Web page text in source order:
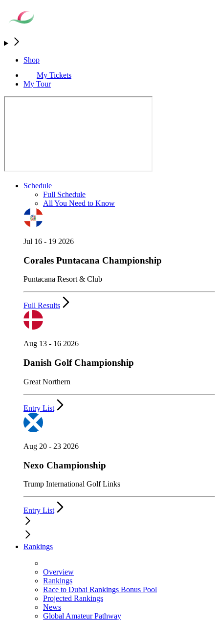
Shop
My Tickets
My Tour
Schedule
Full Schedule
All You Need to Know
Jul 16 - 19 2026
Corales Puntacana Championship
Puntacana Resort & Club
Full Results
Aug 13 - 16 2026
Danish Golf Championship
Great Northern
Entry List
Aug 20 - 23 2026
Nexo Championship
Trump International Golf Links
Entry List
Rankings
Overview
Rankings
Race to Dubai Rankings Bonus Pool
Projected Rankings
News
Global Amateur Pathway